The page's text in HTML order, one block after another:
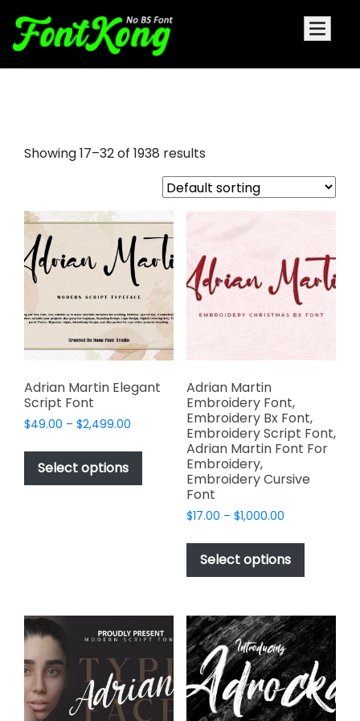
Showing 17–32 of 1938 results
Adrian Martin Elegant
Script Font
$49.00 – $2,499.00
$49.00
$2,499.00
Select options
This
product
has
multiple
variants.
chosen
on
the
product
page
Adrian Martin
Embroidery Font,
Embroidery Bx Font,
Embroidery Script Font,
Adrian Martin Font For
Embroidery,
Embroidery Cursive
Font
$17.00 – $1,000.00Price
$17.00
through
$1,000.00
Select options
This
has
variants.
The
options
may
be
chosen